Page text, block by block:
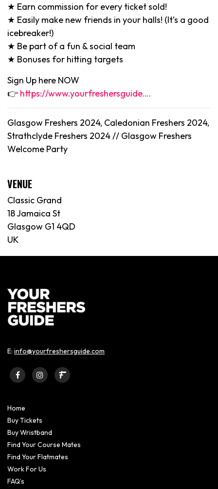
★ Earn commission for every ticket sold!
★ Easily make new friends in your halls! (It’s a good
icebreaker!)
★ Be part of a fun & social team
★ Bonuses for hitting targets
Sign Up here NOW
👉 https://www.yourfreshersguide….
Glasgow Freshers 2024, Caledonian Freshers 2024,
Strathclyde Freshers 2024 // Glasgow Freshers
Welcome Party
VENUE
Classic Grand
18 Jamaica St
Glasgow G1 4QD
UK
E: info@yourfreshersguide.com
Home
Buy Tickets
Buy Wristband
Find Your Course Mates
Find Your Flatmates
Work For Us
FAQ’s